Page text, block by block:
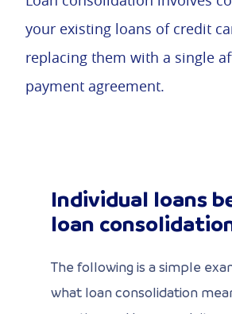
your existing loans of credit
replacing them with a single
payment agreement.
Individual loans
loan
The following is a simple
what loan consolidation